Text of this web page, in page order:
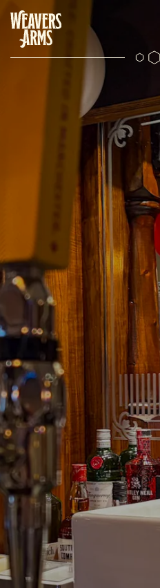
OUR DRINKS
OFFERS AND EVENTS
THE GALLERY
CONTACT US